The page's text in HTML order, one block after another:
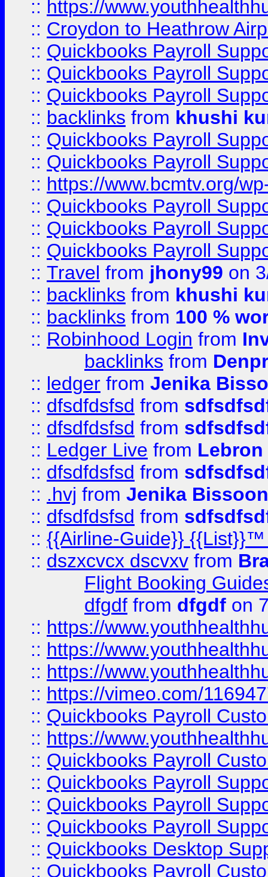
:: https://
:: Croydon to Heathrow
:: Quickbooks Payroll
:: Quickbooks Payroll
:: Quickbooks Payroll
:: backlinks from khushi
:: Quickbooks Payroll
:: Quickbooks Payroll
:: https://www.bcmtv.org/
:: Quickbooks Payroll
:: Quickbooks Payroll
:: Quickbooks Payroll
:: Travel from jhony99 on
:: backlinks from khushi
:: backlinks from 100 %
:: Robinhood Login from
backlinks from
:: ledger from Jenika
:: dfsdfdsfsd from
:: dfsdfdsfsd from
:: Ledger Live from
:: dfsdfdsfsd from
:: .hvj from Jenika Bissoon
:: dfsdfdsfsd from
:: {{Airline-Guide}}
:: dszxcvcx dscvxv from
Flight Booking
dfgdf from dfgdf on
:: https://
:: https://
:: https://
:: https://vimeo.com/
:: Quickbooks Payroll
:: https://
:: Quickbooks Payroll
:: Quickbooks Payroll
:: Quickbooks Payroll
:: Quickbooks Payroll
:: Quickbooks Desktop
:: Quickbooks Payroll